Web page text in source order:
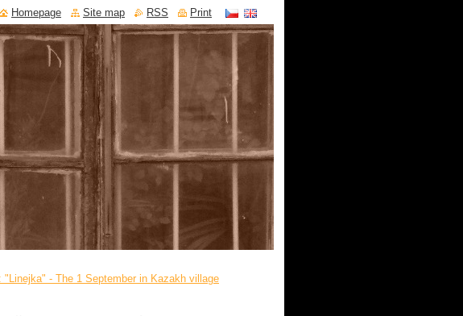
"Linejka" - The 1 September in Kazakh village
Homepage Site map RSS Print